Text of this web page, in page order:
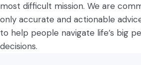
most difficult mission. We are
only accurate and actionable
to help people navigate life’s big
decisions.